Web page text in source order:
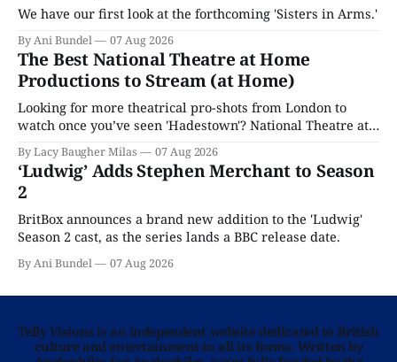
We have our first look at the forthcoming 'Sisters in Arms.'
By Ani Bundel 07 Aug 2026
The Best National Theatre at Home
Productions to Stream (at Home)
Looking for more theatrical pro-shots from London to
watch once you’ve seen 'Hadestown'? National Theatre at
Home is here for you.
By Lacy Baugher Milas 07 Aug 2026
‘Ludwig’ Adds Stephen Merchant to Season
2
BritBox announces a brand new addition to the 'Ludwig'
Season 2 cast, as the series lands a BBC release date.
By Ani Bundel 07 Aug 2026
Telly Visions is an independent website dedicated to British
culture and entertainment in all its forms. Written by